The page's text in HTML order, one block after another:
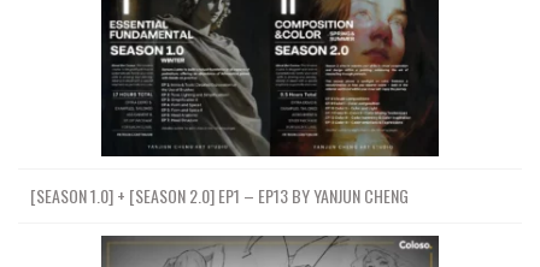
[SEASON 1.0] + [SEASON 2.0] EP1 – EP13 BY YANJUN CHENG